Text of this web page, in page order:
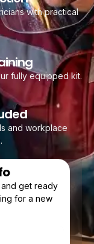
with practical
fully equipped kit.
and workplace
get ready
for a new